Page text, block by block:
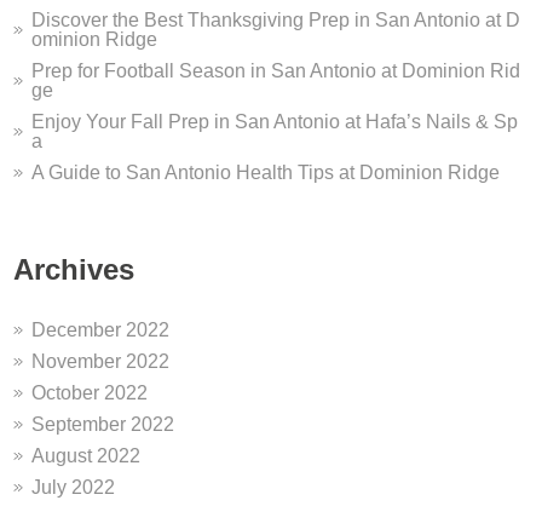
Discover the Best Thanksgiving Prep in San Antonio at D
ominion Ridge
Prep for Football Season in San Antonio at Dominion Rid
ge
Enjoy Your Fall Prep in San Antonio at Hafa’s Nails & Sp
a
A Guide to San Antonio Health Tips at Dominion Ridge
Archives
December 2022
November 2022
October 2022
September 2022
August 2022
July 2022